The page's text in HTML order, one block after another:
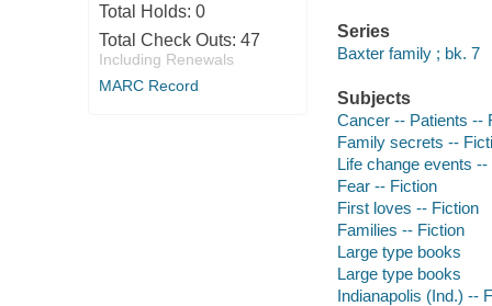
Total Holds: 0
Total Check Outs: 47
Including Renewals
MARC Record
Series
Baxter family ; bk. 7
Subjects
Cancer -- Patients --
Family secrets --
Life change events --
Fear -- Fiction
First loves -- Fiction
Families -- Fiction
Large type books
Large type books
Indianapolis (Ind.) --